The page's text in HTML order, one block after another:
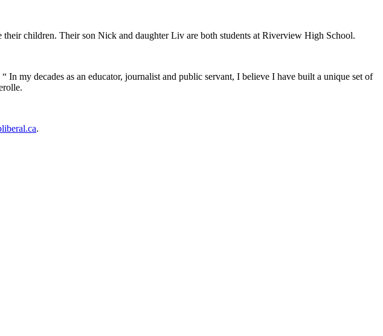
children. Their son Nick and daughter Liv are both students at Riverview High School.
my decades as an educator, journalist and public servant, I believe I have built a unique set of
.